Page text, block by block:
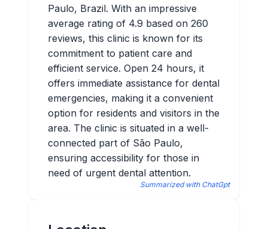
Paulo, Brazil. With an impressive
average rating of 4.9 based on 260
reviews, this clinic is known for its
commitment to patient care and
efficient service. Open 24 hours, it
offers immediate assistance for dental
emergencies, making it a convenient
option for residents and visitors in the
area. The clinic is situated in a well-
connected part of São Paulo,
ensuring accessibility for those in
need of urgent dental attention.
Summarized with ChatGpt